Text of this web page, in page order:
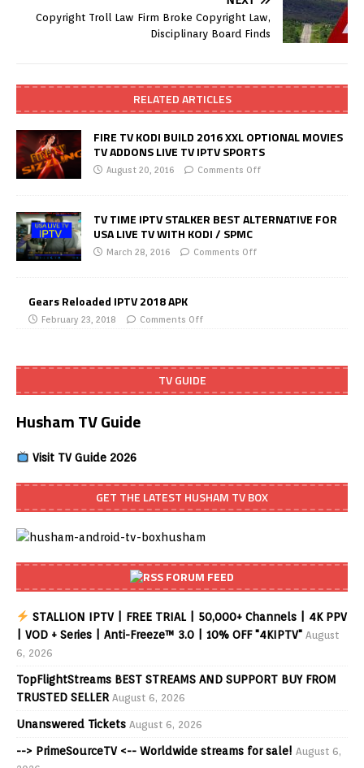
Copyright Troll Law Firm Broke Copyright Law,
Disciplinary Board Finds
RELATED ARTICLES
FIRE TV KODI BUILD 2016 XXL OPTIONAL MOVIES
TV ADDONS LIVE TV IPTV SPORTS
August 20, 2016 Comments Off
TV TIME IPTV STALKER BEST ALTERNATIVE FOR
USA LIVE TV WITH KODI / SPMC
March 28, 2016 Comments Off
Gears Reloaded IPTV 2018 APK
February 23, 2018 Comments Off
TV GUIDE
Husham TV Guide
Visit TV Guide 2026
GET THE LATEST HUSHAM TV BOX
FORUM FEED
STALLION IPTV | FREE TRIAL | 50,000+ Channels | 4K PPV
| VOD + Series | Anti-Freeze™ 3.0 | 10% OFF "4KIPTV" August
6, 2026
TopFlightStreams BEST STREAMS AND SUPPORT BUY FROM
TRUSTED SELLER August 6, 2026
Unanswered Tickets August 6, 2026
--> PrimeSourceTV <-- Worldwide streams for sale! August 6,